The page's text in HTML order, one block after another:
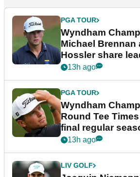
PGA TOUR
Wyndham
Michael Brennan
Hossler share
dramatic final
13h ago
PGA TOUR
Wyndham
Round Tee
final regular
event
13h ago
LIV GOLF